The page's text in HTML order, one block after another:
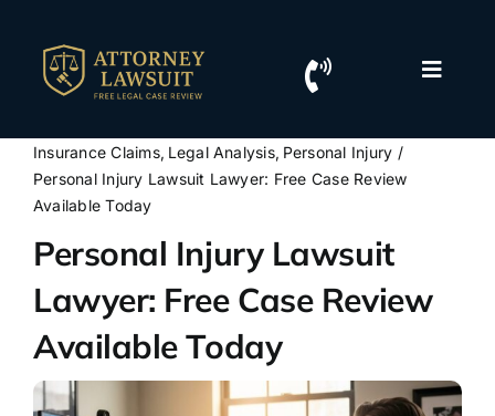
content
Toggle
Resources
Contact Us
Insurance Claims Legal Analysis Personal Injury
Personal Injury Lawsuit Lawyer: Free Case Review
Available Today
Personal Injury Lawsuit
Lawyer: Free Case Review
Available Today